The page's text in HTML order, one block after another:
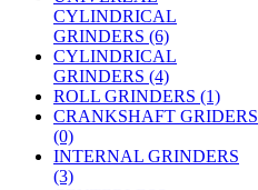
CYLINDRICAL
GRINDERS (6)
CYLINDRICAL
GRINDERS (4)
ROLL GRINDERS (1)
CRANKSHAFT GRIDERS
(0)
INTERNAL GRINDERS
(3)